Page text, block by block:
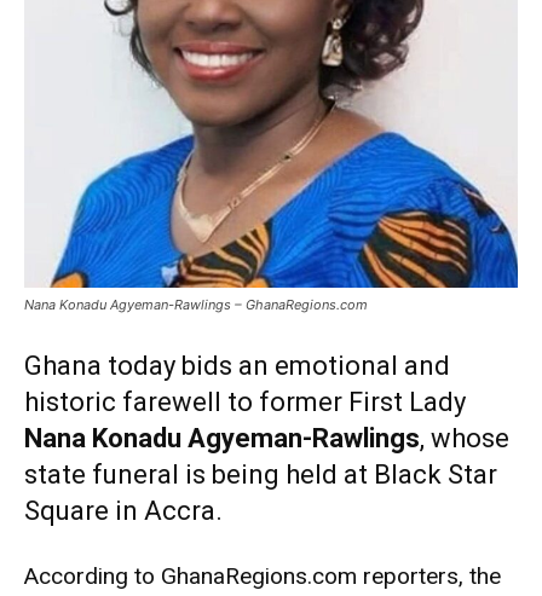
Nana Konadu Agyeman-Rawlings – GhanaRegions.com
Ghana today bids an emotional and
historic farewell to former First Lady
Nana Konadu Agyeman-Rawlings, whose
state funeral is being held at Black Star
Square in Accra.
According to GhanaRegions.com reporters, the